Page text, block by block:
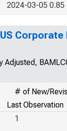
2024-03-05 0.85
Corporate
Adjusted,
# of New/
Last Observation
1